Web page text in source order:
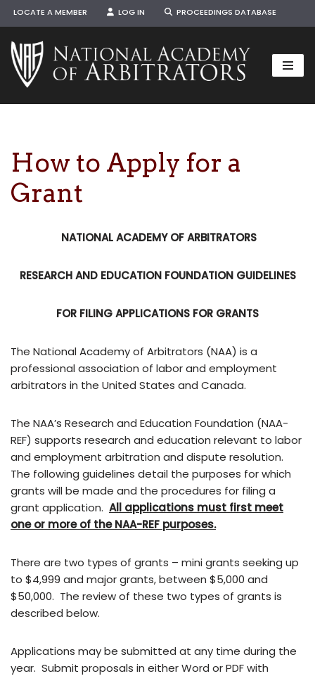
Skip
to
content
LOCATE A MEMBER LOG IN PROCEEDINGS DATABASE
How to Apply for a
Grant
NATIONAL ACADEMY OF ARBITRATORS
RESEARCH AND EDUCATION FOUNDATION GUIDELINES
FOR FILING APPLICATIONS FOR GRANTS
The National Academy of Arbitrators (NAA) is a
professional association of labor and employment
arbitrators in the United States and Canada.
The NAA’s Research and Education Foundation (NAA-
REF) supports research and education relevant to labor
and employment arbitration and dispute resolution.
The following guidelines detail the purposes for which
grants will be made and the procedures for filing a
grant application. All applications must first meet
one or more of the NAA-REF purposes.
There are two types of grants – mini grants seeking up
to $4,999 and major grants, between $5,000 and
$50,000. The review of these two types of grants is
described below.
Applications may be submitted at any time during the
year. Submit proposals in either Word or PDF with